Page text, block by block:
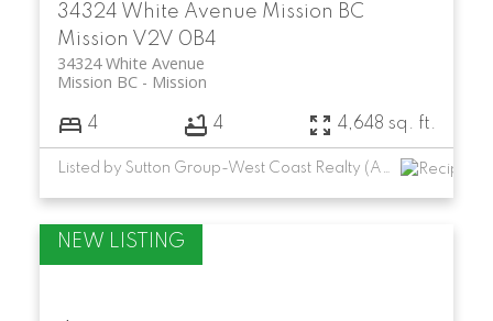
34324 White Avenue Mission BC
Mission V2V 0B4
34324 White Avenue
Mission
Mission BC
4 4 4,648 sq. ft.
Listed by Sutton Group-West Coast Realty (Abbotsford)